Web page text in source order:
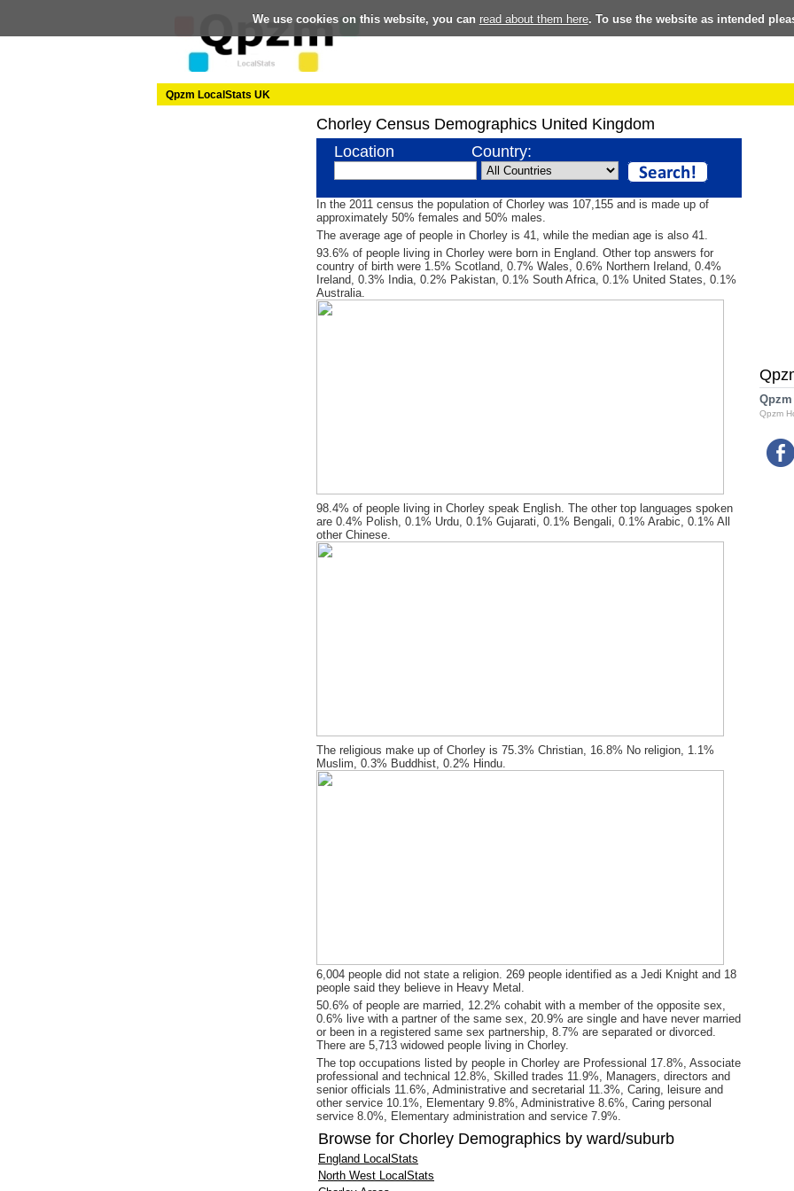
We use cookies on this website, you can read about them here. To use the website as intended
Qpzm LocalStats UK
Chorley Census Demographics United Kingdom
Location Country:
In the 2011 census the population of Chorley was 107,155 and is made up of
approximately 50% females and 50% males.
The average age of people in Chorley is 41, while the median age is also 41.
93.6% of people living in Chorley were born in England. Other top answers for
country of birth were 1.5% Scotland, 0.7% Wales, 0.6% Northern Ireland, 0.4%
Ireland, 0.3% India, 0.2% Pakistan, 0.1% South Africa, 0.1% United States, 0.1%
Australia.
98.4% of people living in Chorley speak English. The other top languages spoken
are 0.4% Polish, 0.1% Urdu, 0.1% Gujarati, 0.1% Bengali, 0.1% Arabic, 0.1% All
other Chinese.
The religious make up of Chorley is 75.3% Christian, 16.8% No religion, 1.1%
Muslim, 0.3% Buddhist, 0.2% Hindu.
6,004 people did not state a religion. 269 people identified as a Jedi Knight and 18
people said they believe in Heavy Metal.
50.6% of people are married, 12.2% cohabit with a member of the opposite sex,
0.6% live with a partner of the same sex, 20.9% are single and have never married
or been in a registered same sex partnership, 8.7% are separated or divorced.
There are 5,713 widowed people living in Chorley.
The top occupations listed by people in Chorley are Professional 17.8%, Associate
professional and technical 12.8%, Skilled trades 11.9%, Managers, directors and
senior officials 11.6%, Administrative and secretarial 11.3%, Caring, leisure and
other service 10.1%, Elementary 9.8%, Administrative 8.6%, Caring personal
service 8.0%, Elementary administration and service 7.9%.
Browse for Chorley Demographics by ward/suburb
England LocalStats
North West LocalStats
Qpzm
Qpzm